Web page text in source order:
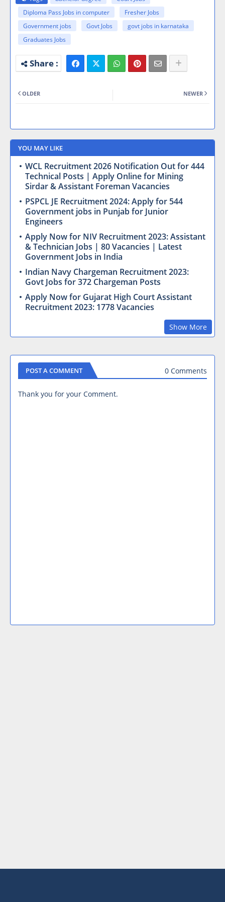
Diploma Pass Jobs in computer
Fresher Jobs
Government jobs
Govt Jobs
govt jobs in karnataka
Graduates Jobs
NEWER
OLDER
YOU MAY LIKE
WCL Recruitment 2026 Notification Out for 444
Technical Posts | Apply Online for Mining
Sirdar & Assistant Foreman Vacancies
PSPCL JE Recruitment 2024: Apply for 544
Government jobs in Punjab for Junior
Engineers
Apply Now for NIV Recruitment 2023: Assistant
& Technician Jobs | 80 Vacancies | Latest
Government Jobs in India
Indian Navy Chargeman Recruitment 2023:
Govt Jobs for 372 Chargeman Posts
Apply Now for Gujarat High Court Assistant
Recruitment 2023: 1778 Vacancies
Show More
POST A COMMENT 0 Comments
Thank you for your Comment.